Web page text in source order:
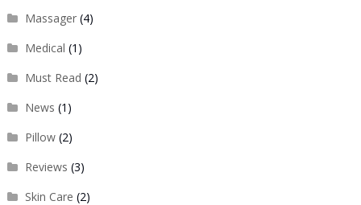
Massager(4)
Medical (1)
Must Read (2)
News (1)
Pillow(2)
Reviews (3)
Skin Care (2)